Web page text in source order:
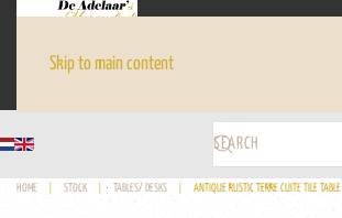
Skip to main content
HOME STOCK TABLES/ DESKS ANTIQUE RUSTIC TERRE CUITE TILE TABLE